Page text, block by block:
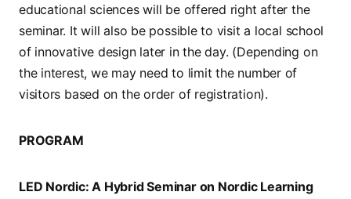
educational sciences will be offered right after the
seminar. It will also be possible to visit a local school
of innovative design later in the day. (Depending on
the interest, we may need to limit the number of
visitors based on the order of registration).
PROGRAM
LED Nordic: A Hybrid Seminar on Nordic Learning